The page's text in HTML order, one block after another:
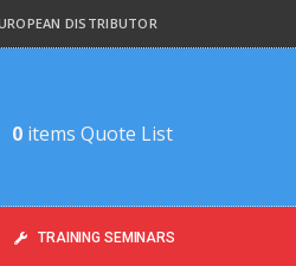
DISTRIBUTOR
0 items Quote List
TRAINING SEMINARS